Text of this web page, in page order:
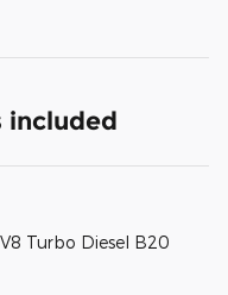
included
Turbo Diesel B20